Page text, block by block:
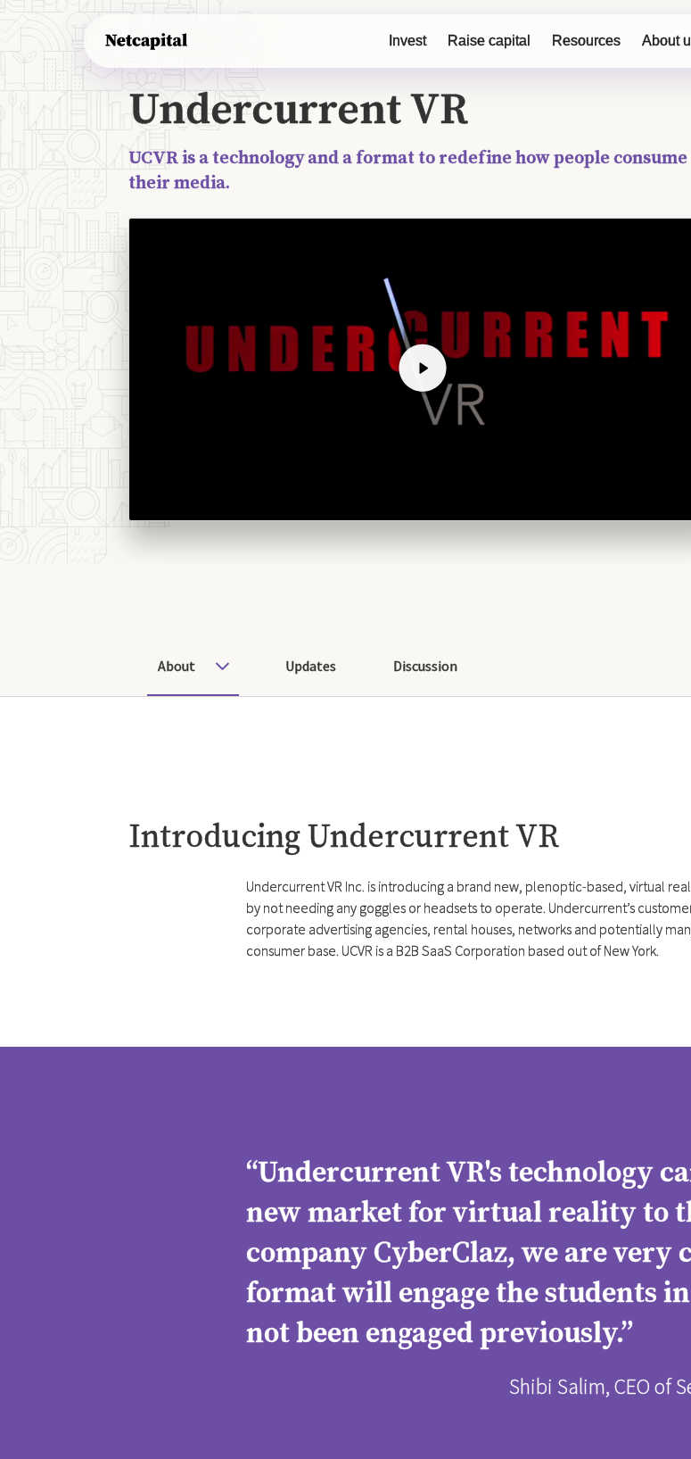
Undercurrent VR's original offering opened on January 19, 2018 and was completed on May
recent information, the information on this page was accurate as of May 8, 2018.
Invest Raise capital Resources About
Undercurrent VR
UCVR is a technology and a format to redefine how people consume
their media.
About Updates Discussion
Introducing Undercurrent VR
Undercurrent VR Inc. is introducing a brand new, plenoptic-based, virtual
by not needing any goggles or headsets to operate. Undercurrent’s
corporate advertising agencies, rental houses, networks and potentially
consumer base. UCVR is a B2B SaaS Corporation based out of New York.
“Undercurrent VR's technology
new ​market for virtual reality to
company CyberClaz, we are
format will engage the students
not been engaged previously.”
Shibi Salim, CEO of